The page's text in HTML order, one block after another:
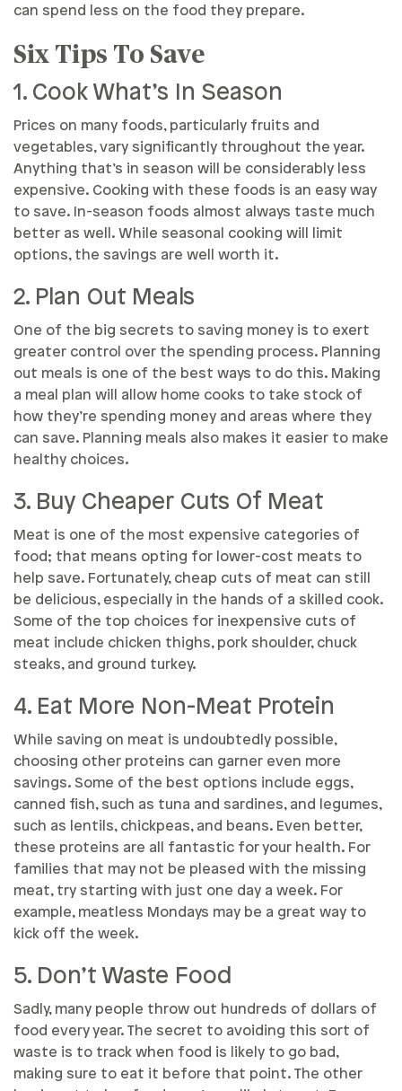
can spend less on the food they prepare.
Six Tips To Save
1. Cook What’s In Season
Prices on many foods, particularly fruits and
vegetables, vary significantly throughout the year.
Anything that’s in season will be considerably less
expensive. Cooking with these foods is an easy way
to save. In-season foods almost always taste much
better as well. While seasonal cooking will limit
options, the savings are well worth it.
2. Plan Out Meals
One of the big secrets to saving money is to exert
greater control over the spending process. Planning
out meals is one of the best ways to do this. Making
a meal plan will allow home cooks to take stock of
how they’re spending money and areas where they
can save. Planning meals also makes it easier to make
healthy choices.
3. Buy Cheaper Cuts Of Meat
Meat is one of the most expensive categories of
food; that means opting for lower-cost meats to
help save. Fortunately, cheap cuts of meat can still
be delicious, especially in the hands of a skilled cook.
Some of the top choices for inexpensive cuts of
meat include chicken thighs, pork shoulder, chuck
steaks, and ground turkey.
4. Eat More Non-Meat Protein
While saving on meat is undoubtedly possible,
choosing other proteins can garner even more
savings. Some of the best options include eggs,
canned fish, such as tuna and sardines, and legumes,
such as lentils, chickpeas, and beans. Even better,
these proteins are all fantastic for your health. For
families that may not be pleased with the missing
meat, try starting with just one day a week. For
example, meatless Mondays may be a great way to
kick off the week.
5. Don’t Waste Food
Sadly, many people throw out hundreds of dollars of
food every year. The secret to avoiding this sort of
waste is to track when food is likely to go bad,
making sure to eat it before that point. The other